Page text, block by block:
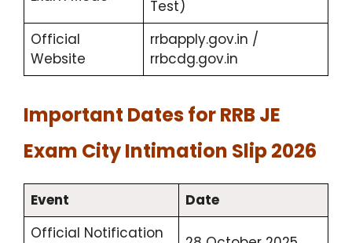
Test)
Official
Website
rrbapply.gov.in /
rrbcdg.gov.in
Important Dates for RRB JE
Exam City Intimation Slip 2026
Event
Date
Official Notification